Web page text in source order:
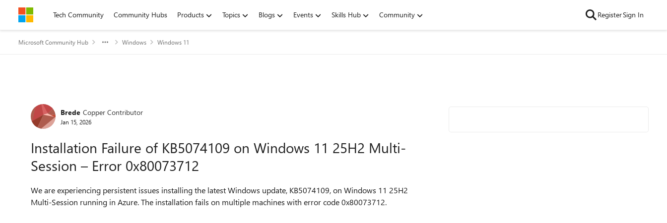
Skip to contentTech Community Community Hubs Products Topics Blogs Events Skills Hub Community RegisterSign In
Microsoft Community Hub Windows Windows 11
Forum Discussion
Brede Copper Contributor
Jan 15, 2026
Installation Failure of KB5074109 on Windows 11 25H2 Multi-
Session – Error 0x80073712
We are experiencing persistent issues installing the latest Windows update, KB5074109, on Windows 11 25H2
Multi-Session running in Azure. The installation fails on multiple machines with error code 0x80073712.